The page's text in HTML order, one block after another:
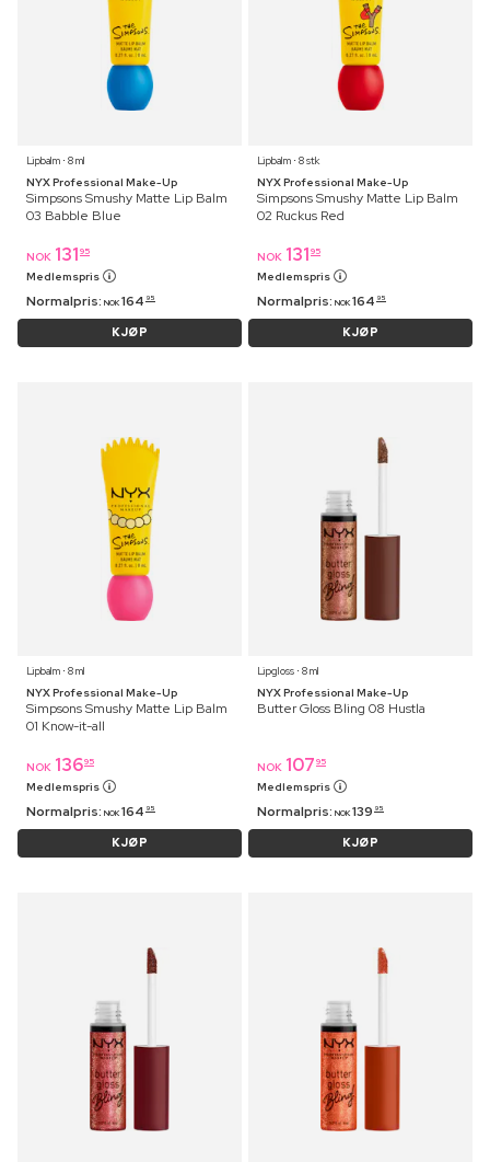
Lipbalm ⋅ 8 ml
NYX Professional Make-Up
Simpsons Smushy Matte Lip Balm
03 Babble Blue
NOK 131 95
Medlemspris
Normalpris: NOK 164 95
KJØP
Lipbalm ⋅ 8 stk
NYX Professional Make-Up
Simpsons Smushy Matte Lip Balm
02 Ruckus Red
NOK 131 95
Medlemspris
Normalpris: NOK 164 95
KJØP
Lipbalm ⋅ 8 ml
NYX Professional Make-Up
Simpsons Smushy Matte Lip Balm
01 Know-it-all
NOK 13695
Medlemspris
Normalpris: NOK 164 95
KJØP
Lipgloss ⋅ 8 ml
NYX Professional Make-Up
Butter Gloss Bling 08 Hustla
NOK 107 95
Medlemspris
Normalpris: NOK 139 95
KJØP